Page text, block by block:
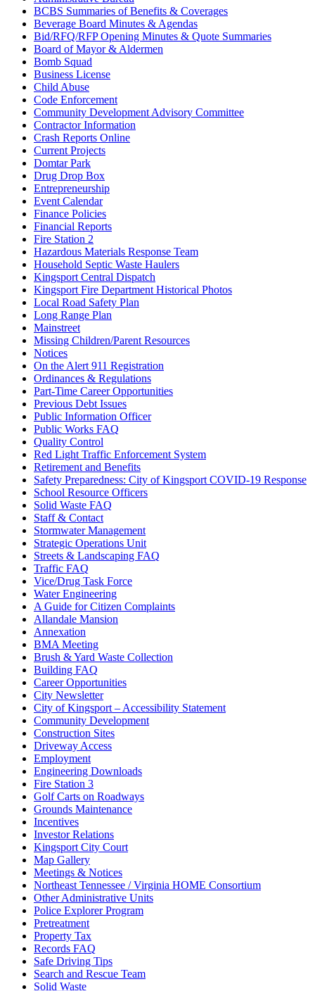
BCBS Summaries of Benefits & Coverages
Beverage Board Minutes & Agendas
Bid/RFQ/RFP Opening Minutes & Quote Summaries
Board of Mayor & Aldermen
Bomb Squad
Business License
Child Abuse
Code Enforcement
Community Development Advisory Committee
Contractor Information
Crash Reports Online
Current Projects
Domtar Park
Drug Drop Box
Entrepreneurship
Event Calendar
Finance Policies
Financial Reports
Fire Station 2
Hazardous Materials Response Team
Household Septic Waste Haulers
Kingsport Central Dispatch
Kingsport Fire Department Historical Photos
Local Road Safety Plan
Long Range Plan
Mainstreet
Missing Children/Parent Resources
Notices
On the Alert 911 Registration
Ordinances & Regulations
Part-Time Career Opportunities
Previous Debt Issues
Public Information Officer
Public Works FAQ
Quality Control
Red Light Traffic Enforcement System
Retirement and Benefits
Safety Preparedness: City of Kingsport COVID-19 Response
School Resource Officers
Solid Waste FAQ
Staff & Contact
Stormwater Management
Strategic Operations Unit
Streets & Landscaping FAQ
Traffic FAQ
Vice/Drug Task Force
Water Engineering
A Guide for Citizen Complaints
Allandale Mansion
Annexation
BMA Meeting
Brush & Yard Waste Collection
Building FAQ
Career Opportunities
City Newsletter
City of Kingsport – Accessibility Statement
Community Development
Construction Sites
Driveway Access
Employment
Engineering Downloads
Fire Station 3
Golf Carts on Roadways
Grounds Maintenance
Incentives
Investor Relations
Kingsport City Court
Map Gallery
Meetings & Notices
Northeast Tennessee / Virginia HOME Consortium
Other Administrative Units
Police Explorer Program
Pretreatment
Property Tax
Records FAQ
Safe Driving Tips
Search and Rescue Team
Solid Waste